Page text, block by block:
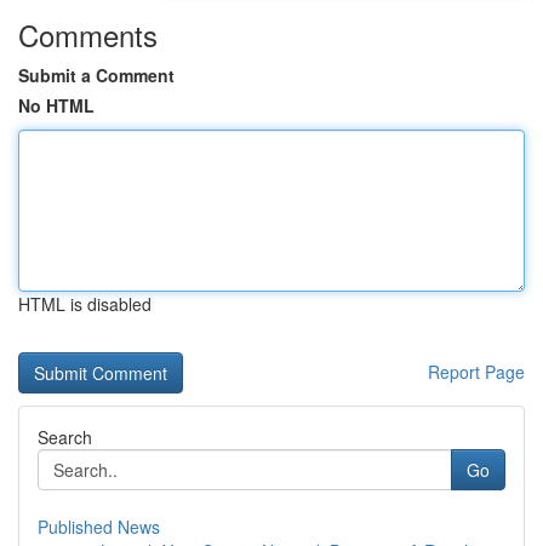
Comments
Submit a Comment
No HTML
HTML is disabled
Report Page
Search
Go
Published News